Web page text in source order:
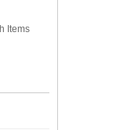
Items